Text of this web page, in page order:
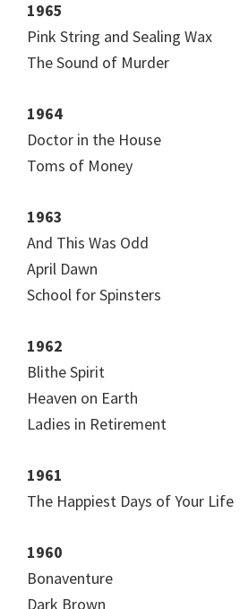
1965
Pink String and Sealing Wax
The Sound of Murder
1964
Doctor in the House
Toms of Money
1963
And This Was Odd
April Dawn
School for Spinsters
1962
Blithe Spirit
Heaven on Earth
Ladies in Retirement
1961
The Happiest Days of Your Life
1960
Bonaventure
Dark Brown